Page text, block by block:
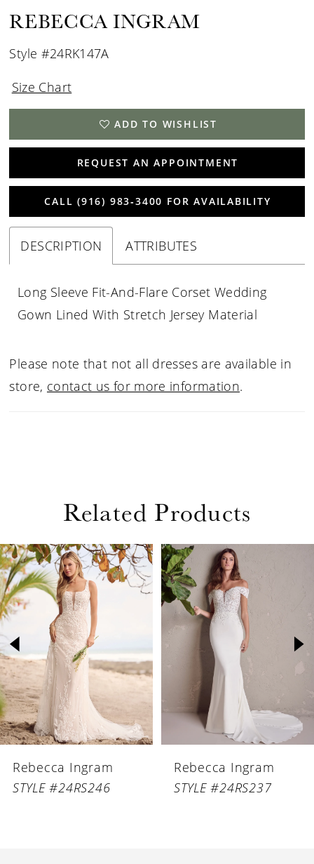
REBECCA INGRAM
Style #24RK147A
Size Chart
ADD TO WISHLIST
REQUEST AN APPOINTMENT
CALL (916) 983‑3400 FOR AVAILABILITY
DESCRIPTION ATTRIBUTES
Long Sleeve Fit-And-Flare Corset Wedding
Gown Lined With Stretch Jersey Material
Please note that not all dresses are available in
store, contact us for more information.
Related Products
Related
Products
Carousel
Skip
to
end
AUTOPLAY
SLIDE
SLIDE
0
1
2
3
4
5
6
Rebecca Ingram
STYLE #24RS246
Rebecca Ingram
STYLE #24RS237